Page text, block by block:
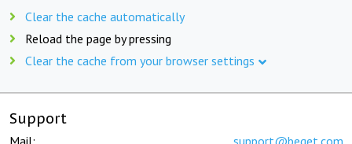
Clear the cache automatically
Reload the page by pressing
Clear the cache from your browser settings
Support
Mail: support@beget.com